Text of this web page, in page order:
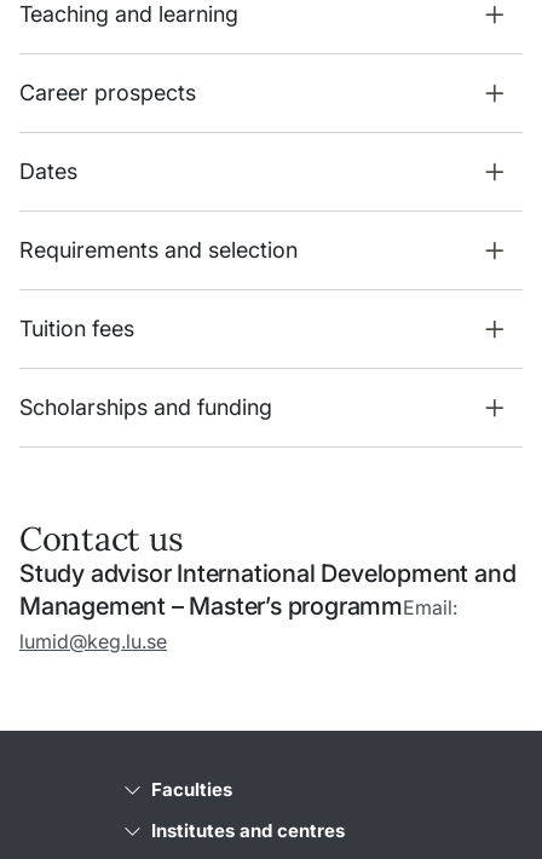
Teaching and learning
Career prospects
Dates
Requirements and selection
Tuition fees
Scholarships and funding
Contact us
Study advisor International Development and
Management – Master’s programmEmail:
lumid@keg.lu.se
Faculties
Institutes and centres